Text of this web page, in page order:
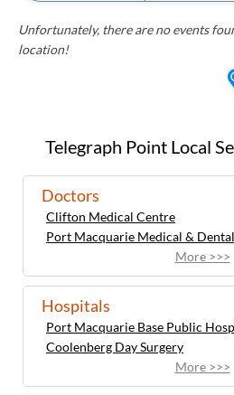
Telegraph Point Local
Doctors
Clifton Medical Centre
Port Macquarie Medical &
More >>>
Hospitals
Port Macquarie Base Public
Coolenberg Day Surgery
More >>>
Unfortunately, there are no events
location!